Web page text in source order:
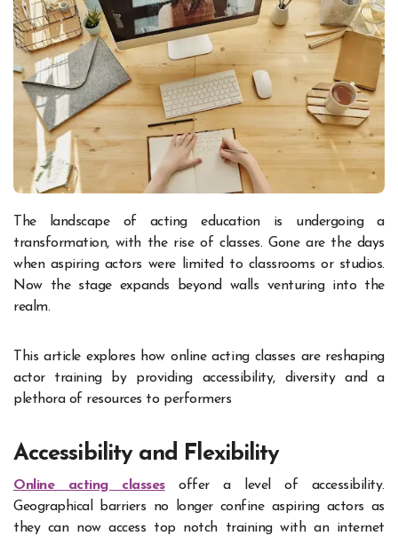
The landscape of acting education is undergoing a
transformation, with the rise of classes. Gone are the days
when aspiring actors were limited to classrooms or studios.
Now the stage expands beyond walls venturing into the
realm.
This article explores how online acting classes are reshaping
actor training by providing accessibility, diversity and a
plethora of resources to performers
Accessibility and Flexibility
Online acting classesoffer a level of accessibility.
Geographical barriers no longer confine aspiring actors as
they can now access top notch training with an internet